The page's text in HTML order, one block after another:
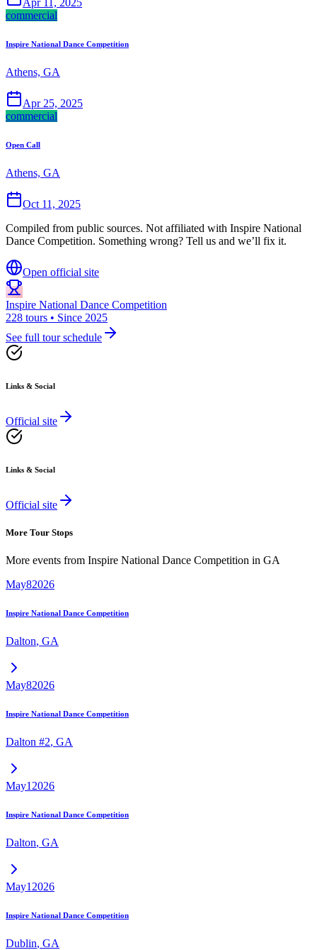
Apr 11, 2025
commercial
Inspire National Dance Competition
Athens, GA
Apr 25, 2025
commercial
Open Call
Athens, GA
Oct 11, 2025
Compiled from public sources. Not affiliated with Inspire National
Dance Competition. Something wrong? Tell us and we’ll fix it.
Open official site
Inspire National Dance Competition
228 tours • Since 2025
See full tour schedule
Links & Social
Official site
Links & Social
Official site
More Tour Stops
More events from Inspire National Dance Competition in GA
May82026
Inspire National Dance Competition
Dalton, GA
May82026
Inspire National Dance Competition
Dalton #2, GA
May1 2026
Inspire National Dance Competition
Dalton, GA
May1 2026
Inspire National Dance Competition
Dublin, GA